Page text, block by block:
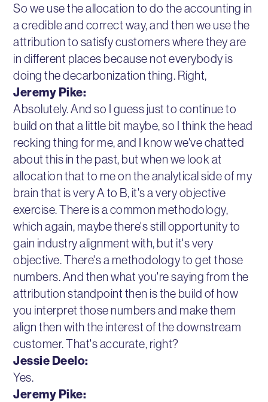
So we use the allocation to do the accounting in
a credible and correct way, and then we use the
attribution to satisfy customers where they are
in different places because not everybody is
doing the decarbonization thing. Right,
Jeremy Pike:
Absolutely. And so I guess just to continue to
build on that a little bit maybe, so I think the head
recking thing for me, and I know we've chatted
about this in the past, but when we look at
allocation that to me on the analytical side of my
brain that is very A to B, it's a very objective
exercise. There is a common methodology,
which again, maybe there's still opportunity to
gain industry alignment with, but it's very
objective. There's a methodology to get those
numbers. And then what you're saying from the
attribution standpoint then is the build of how
you interpret those numbers and make them
align then with the interest of the downstream
customer. That's accurate, right?
Jessie Deelo:
Yes.
Jeremy Pike: